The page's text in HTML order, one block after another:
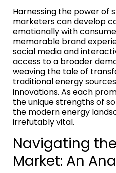
Harnessing the power of
marketers can develop
emotionally with
memorable brand
social media and
access to a broader
weaving the tale of
traditional energy
innovations. As each
the unique strengths of
the modern energy
irrefutably vital.
Navigating
Market: An